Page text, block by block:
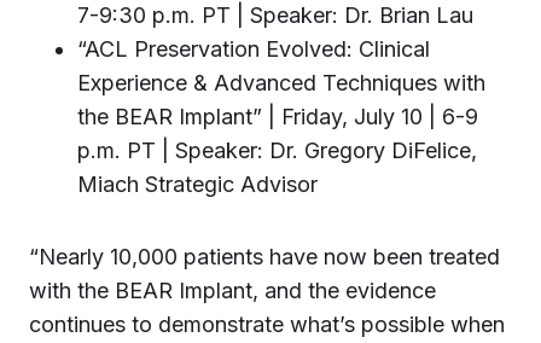
7-9:30 p.m. PT | Speaker: Dr. Brian Lau
“ACL Preservation Evolved: Clinical
Experience & Advanced Techniques with
the BEAR Implant” | Friday, July 10 | 6-9
p.m. PT | Speaker: Dr. Gregory DiFelice,
Miach Strategic Advisor
“Nearly 10,000 patients have now been treated
with the BEAR Implant, and the evidence
continues to demonstrate what’s possible when